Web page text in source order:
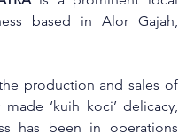
based in Alor Gajah,
production and sales of
‘kuih koci’ delicacy,
has been in operations